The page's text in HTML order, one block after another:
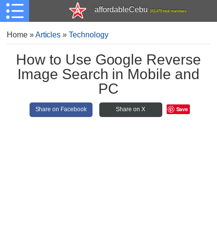
affordableCebu 161,479 total members
Home»Articles »Technology
How to Use Google Reverse
Image Search in Mobile and
PC
Share on Facebook Share on X Save